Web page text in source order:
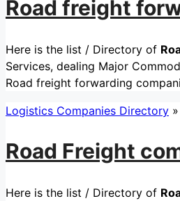
Road freight
Here is the list / Directory of
Services, dealing Major
Road freight forwarding
Logistics Companies Directory »
Road Freight
Here is the list / Directory of